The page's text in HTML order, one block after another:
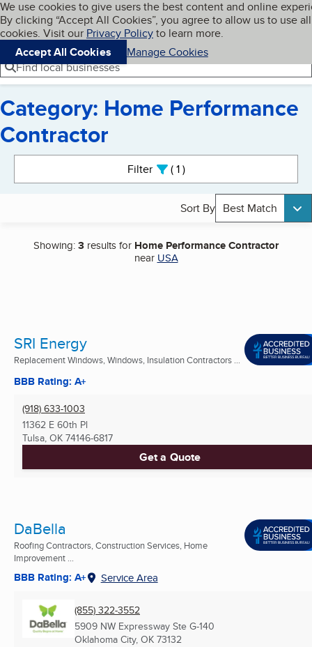
Skip to main content
Cookies on BBB.org
We use cookies to give users the best content and online
By clicking “Accept All Cookies”, you agree to allow us to use all
cookies. Visit our Privacy Policyto learn more.
Accept All Cookies
Manage Cookies
Navigation menu
Menu My BBB
Find local businesses
Category: Home Performance
Contractor
Filter 1active
Sort By Best Match
Showing:3 results for Home Performance Contractor
near USA
SRI Energy
Replacement Windows, Windows, Insulation Contractors ...
BBB Rating: A+
(918) 633-1003
11362 E 60th Pl
Tulsa, OK 74146-6817
Get a Quote
DaBella
Roofing Contractors, Construction Services, Home
Improvement ...
BBB Rating: A+ Service Area
(855) 322-3552
5909 NW Expressway Ste G-140
Oklahoma City, OK 73132